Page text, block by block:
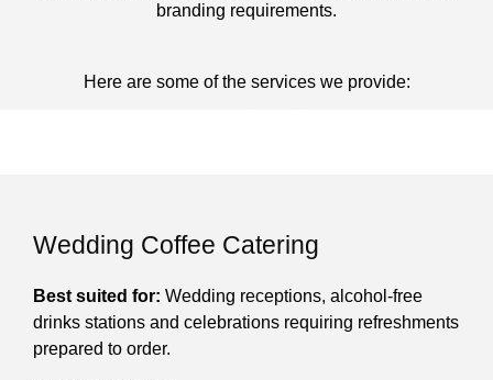
branding requirements.
Here are some of the services we provide:
Wedding Coffee Catering
Best suited for: Wedding receptions, alcohol-free
drinks stations and celebrations requiring refreshments
prepared to order.